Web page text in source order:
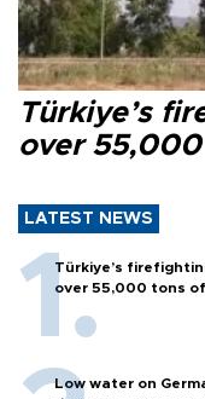
Türkiye’s
over
LATEST NEWS
Türkiye’s
over 55,000 tons
Low water on